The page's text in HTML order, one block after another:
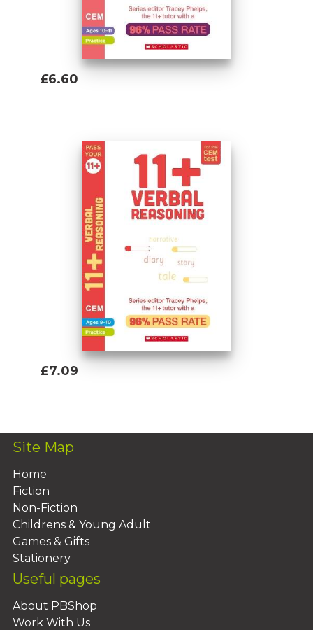
£6.60
£7.09
Site Map
Home
Fiction
Non-Fiction
Childrens & Young Adult
Games & Gifts
Stationery
Useful pages
About PBShop
Work With Us